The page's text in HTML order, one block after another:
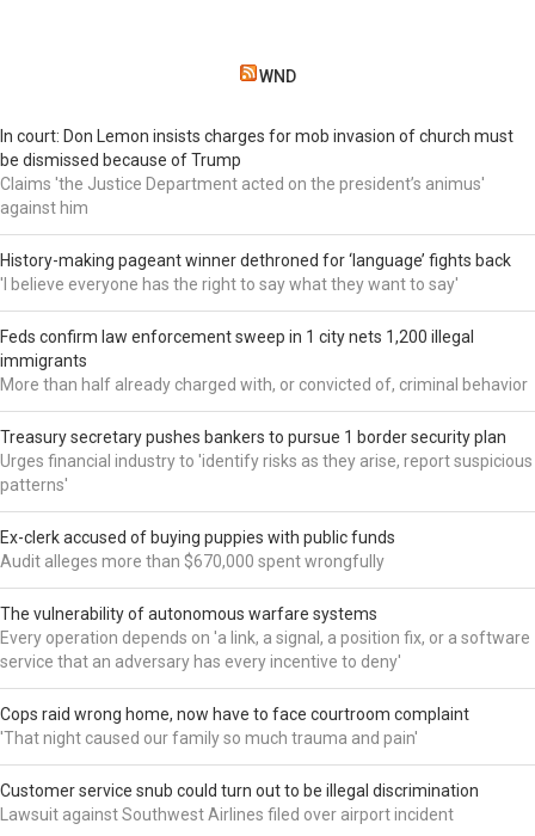
WND
In court: Don Lemon insists charges for mob invasion of church must
be dismissed because of Trump
Claims 'the Justice Department acted on the president’s animus'
against him
History-making pageant winner dethroned for ‘language’ fights back
'I believe everyone has the right to say what they want to say'
Feds confirm law enforcement sweep in 1 city nets 1,200 illegal
immigrants
More than half already charged with, or convicted of, criminal behavior
Treasury secretary pushes bankers to pursue 1 border security plan
Urges financial industry to 'identify risks as they arise, report suspicious
patterns'
Ex-clerk accused of buying puppies with public funds
Audit alleges more than $670,000 spent wrongfully
The vulnerability of autonomous warfare systems
Every operation depends on 'a link, a signal, a position fix, or a software
service that an adversary has every incentive to deny'
Cops raid wrong home, now have to face courtroom complaint
'That night caused our family so much trauma and pain'
Customer service snub could turn out to be illegal discrimination
Lawsuit against Southwest Airlines filed over airport incident